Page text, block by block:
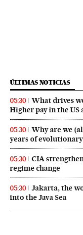
ÚLTIMAS NOTICIAS
05:30
What drives
Higher pay in the
05:30
Why are we
years of
05:30
CIA
regime change
05:30
Jakarta, the
into the Java Sea